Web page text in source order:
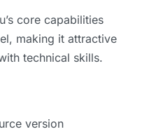
core capabilities
making it attractive
technical skills.
version